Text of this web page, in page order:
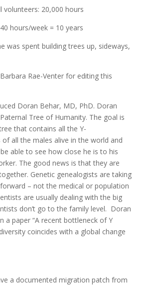
volunteers: 20,000 hours
hours/week = 10 years
was spent building trees up, sideways,
Rae-Venter for editing this
Doran Behar, MD, PhD. Doran
Tree of Humanity. The goal is
that contains all the Y-
all the males alive in the world and
able to see how close he is to his
The good news is that they are
Genetic genealogists are taking
– not the medical or population
are usually dealing with the big
don’t go to the family level. Doran
a paper “A recent bottleneck of Y
coincides with a global change
a documented migration patch from